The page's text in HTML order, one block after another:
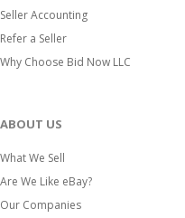
Seller Accounting
Refer a Seller
Why Choose Bid Now LLC
ABOUT US
What We Sell
Are We Like eBay?
Our Companies